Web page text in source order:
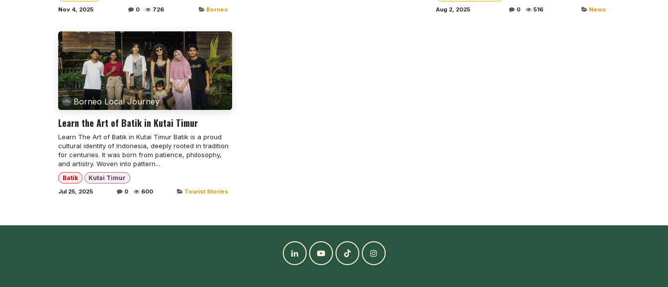
Nov 4, 2025 0 726 Borneo Aug 2, 2025 0 516 News
Borneo Local Journey
Learn the Art of Batik in Kutai Timur
Learn The Art of Batik in Kutai Timur Batik is a proud
cultural identity of Indonesia, deeply rooted in tradition
for centuries. It was born from patience, philosophy,
and artistry. Woven into pattern...
Batik Kutai Timur
Jul 25, 2025 0 600 Tourist Stories